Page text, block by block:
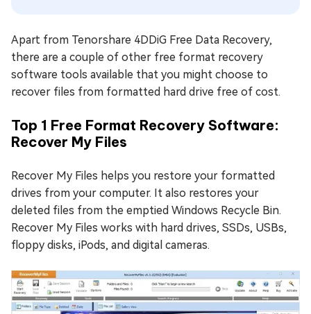
Apart from Tenorshare 4DDiG Free Data Recovery,
there are a couple of other free format recovery
software tools available that you might choose to
recover files from formatted hard drive free of cost.
Top 1 Free Format Recovery Software:
Recover My Files
Recover My Files helps you restore your formatted
drives from your computer. It also restores your
deleted files from the emptied Windows Recycle Bin.
Recover My Files works with hard drives, SSDs, USBs,
floppy disks, iPods, and digital cameras.